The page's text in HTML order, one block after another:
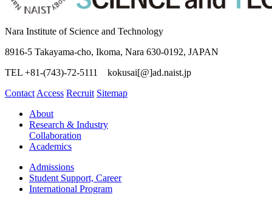
Nara Institute of Science and Technology
8916-5 Takayama-cho, Ikoma, Nara 630-0192, JAPAN
TEL +81-(743)-72-5111 kokusai[@]ad.naist.jp
Contact Access Recruit Sitemap
About
Research & Industry
Collaboration
Academics
Admissions
Student Support, Career
International Program